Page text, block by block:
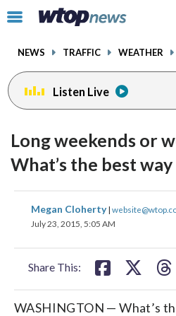
Click
toggle
menu.
NEWS TRAFFIC WEATHER
Listen Live
Long weekends or
What’s the best
Megan Cloherty|
July 23, 2015, 5:05 AM
Share This:
share
on
share
WASHINGTON — What’s
facebookinstagram